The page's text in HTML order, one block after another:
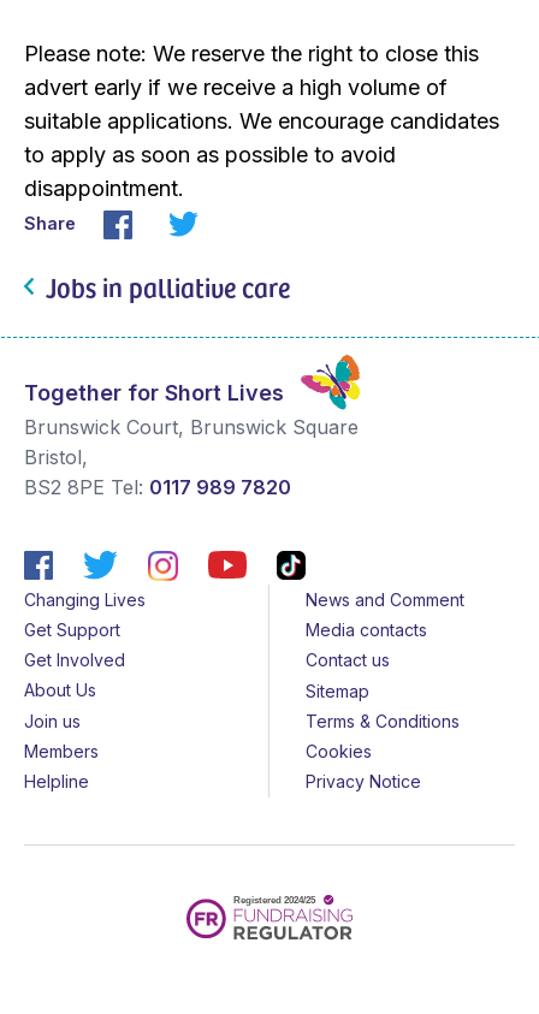
Please note: We reserve the right to close this
advert early if we receive a high volume of
suitable applications. We encourage candidates
to apply as soon as possible to avoid
disappointment.
Share
Jobs in palliative care
Together for Short Lives
Brunswick Court, Brunswick Square
Bristol,
BS2 8PE Tel: 0117 989 7820
Changing Lives
Get Support
Get Involved
About Us
Join us
Members
Helpline
News and Comment
Media contacts
Contact us
Sitemap
Terms & Conditions
Cookies
Privacy Notice